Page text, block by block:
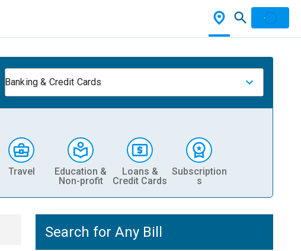
Banking & Credit Cards
Travel
Education &
Non-profit
Loans &
Credit Cards
Subscription
s
Search for Any Bill